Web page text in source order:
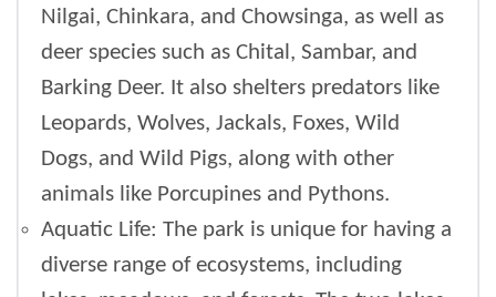
Nilgai, Chinkara, and Chowsinga, as well as
deer species such as Chital, Sambar, and
Barking Deer. It also shelters predators like
Leopards, Wolves, Jackals, Foxes, Wild
Dogs, and Wild Pigs, along with other
animals like Porcupines and Pythons.
Aquatic Life: The park is unique for having a
diverse range of ecosystems, including